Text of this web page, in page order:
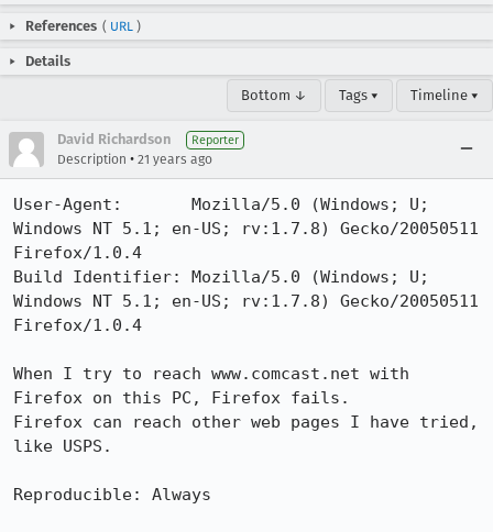
References ( URL )
Details
Bottom ↓ Tags ▾ Timeline ▾
David Richardson Reporter
Description • 21 years ago
User-Agent:       Mozilla/5.0 (Windows; U;
Windows NT 5.1; en-US; rv:1.7.8) Gecko/20050511
Firefox/1.0.4
Build Identifier: Mozilla/5.0 (Windows; U;
Windows NT 5.1; en-US; rv:1.7.8) Gecko/20050511
Firefox/1.0.4
When I try to reach www.comcast.net with
Firefox on this PC, Firefox fails.
Firefox can reach other web pages I have tried,
like USPS.
Reproducible: Always